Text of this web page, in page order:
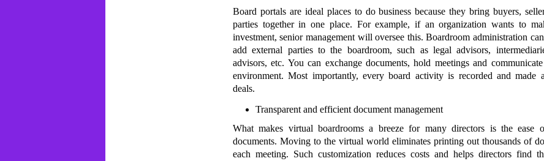
Board portals are ideal places to do business because they bring buyers,
parties together in one place. For example, if an organization wants to
investment, senior management will oversee this. Boardroom administration
add external parties to the boardroom, such as legal advisors,
advisors, etc. You can exchange documents, hold meetings and
environment. Most importantly, every board activity is recorded and made
deals.
Transparent and efficient document management
What makes virtual boardrooms a breeze for many directors is the ease
documents. Moving to the virtual world eliminates printing out thousands of
each meeting. Such customization reduces costs and helps directors find